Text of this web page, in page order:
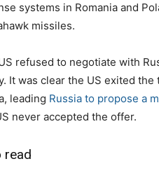
systems in Romania and
missiles.
refused to negotiate with
It was clear the US exited
leading Russia to propose a
never accepted the offer.
read